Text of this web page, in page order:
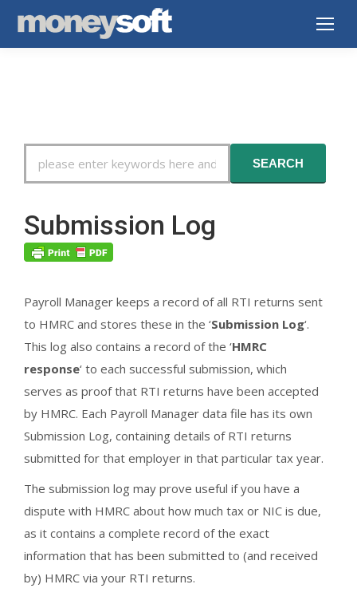
For
SEARCH
Submission Log
Payroll Manager keeps a record of all RTI returns sent
to HMRC and stores these in the ‘Submission Log‘.
This log also contains a record of the ‘HMRC
response‘ to each successful submission, which
serves as proof that RTI returns have been accepted
by HMRC. Each Payroll Manager data file has its own
Submission Log, containing details of RTI returns
submitted for that employer in that particular tax year.
The submission log may prove useful if you have a
dispute with HMRC about how much tax or NIC is due,
as it contains a complete record of the exact
information that has been submitted to (and received
by) HMRC via your RTI returns.